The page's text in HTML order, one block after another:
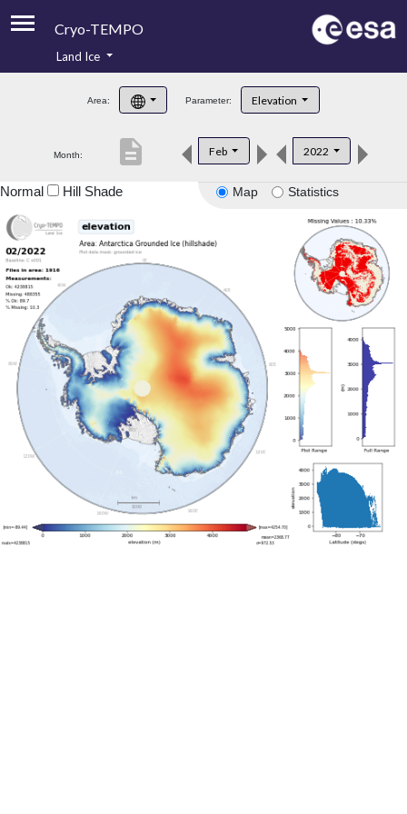
Cryo-TEMPO
Product Handbook
Product Downloads
Land Ice
Area: Parameter: Elevation
Month: Feb 2022
description
Map Statistics
Normal Hill Shade